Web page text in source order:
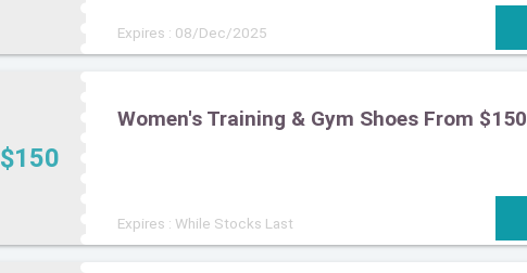
Expires : 08/Dec/2025
$150
Women's Training & Gym Shoes From $150
Expires : While Stocks Last